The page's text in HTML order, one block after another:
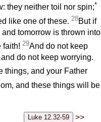
they neither toil nor spin;*
like one of these. 28But if
tomorrow is thrown into
faith! 29And do not keep
do not keep worrying.
things, and your Father
and these things will be
>>